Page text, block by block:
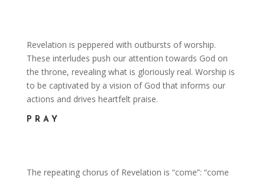
Revelation is peppered with outbursts of worship.
These interludes push our attention towards God on
the throne, revealing what is gloriously real. Worship is
to be captivated by a vision of God that informs our
actions and drives heartfelt praise.
PRAY
The repeating chorus of Revelation is “come”: “come